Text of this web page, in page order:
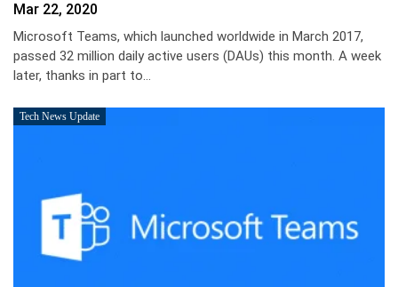
Mar 22, 2020
Microsoft Teams, which launched worldwide in March 2017,
passed 32 million daily active users (DAUs) this month. A week
later, thanks in part to…
Tech News Update